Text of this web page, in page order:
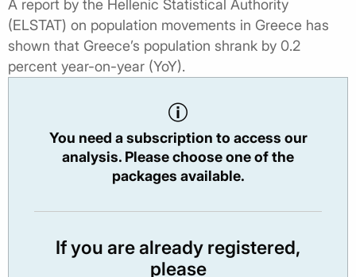
A report by the Hellenic Statistical Authority
(ELSTAT) on population movements in Greece has
shown that Greece’s population shrank by 0.2
percent year-on-year (YoY).
You need a subscription to access our
analysis. Please choose one of the
packages available.
If you are already registered,
please